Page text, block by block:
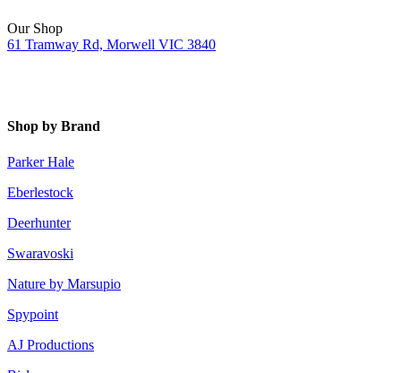
Our Shop
61 Tramway Rd, Morwell VIC 3840
Shop by Brand
Parker Hale
Eberlestock
Deerhunter
Swaravoski
Nature by Marsupio
Spypoint
AJ Productions